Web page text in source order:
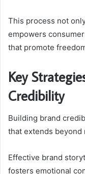
This process not
empowers
that promote
Key
Credibility
Building brand
that extends beyond
Effective brand
fosters emotional